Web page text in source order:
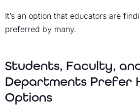
It’s an option that educators are
preferred by many.
Students, Faculty,
Departments Prefer
Options